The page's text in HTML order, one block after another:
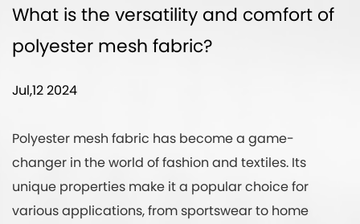
What is the versatility and comfort of
polyester mesh fabric?
Jul,12 2024
Polyester mesh fabric has become a game-
changer in the world of fashion and textiles. Its
unique properties make it a popular choice for
various applications, from sportswear to home